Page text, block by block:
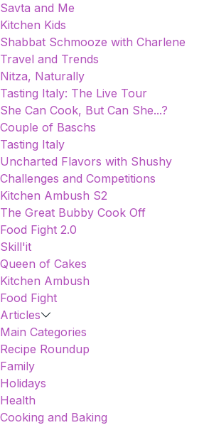
Savta and Me
Kitchen Kids
Shabbat Schmooze with Charlene
Travel and Trends
Nitza, Naturally
Tasting Italy: The Live Tour
She Can Cook, But Can She...?
Couple of Baschs
Tasting Italy
Uncharted Flavors with Shushy
Challenges and Competitions
Kitchen Ambush S2
The Great Bubby Cook Off
Food Fight 2.0
Skill'it
Queen of Cakes
Kitchen Ambush
Food Fight
Articles
Main Categories
Recipe Roundup
Family
Holidays
Health
Cooking and Baking